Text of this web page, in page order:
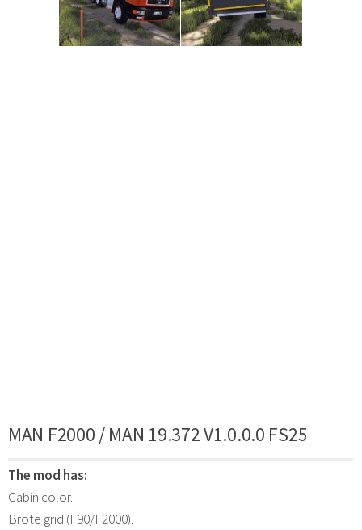
MAN F2000 / MAN 19.372 V1.0.0.0 FS25
The mod has:
Cabin color.
Brote grid (F90/F2000).